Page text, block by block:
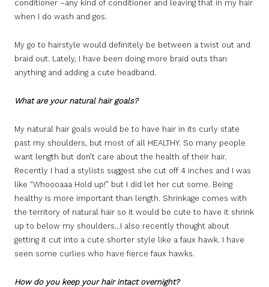
conditioner –any kind of conditioner and leaving that in my hair
when I do wash and gos.
My go to hairstyle would definitely be between a twist out and
braid out. Lately, I have been doing more braid outs than
anything and adding a cute headband.
What are your natural hair goals?
My natural hair goals would be to have hair in its curly state
past my shoulders, but most of all HEALTHY. So many people
want length but don’t care about the health of their hair.
Recently I had a stylists suggest she cut off 4 inches and I was
like “Whoooaaa Hold up!” but I did let her cut some. Being
healthy is more important than length. Shrinkage comes with
the territory of natural hair so it would be cute to have it shrink
up to below my shoulders…I also recently thought about
getting it cut into a cute shorter style like a faux hawk. I have
seen some curlies who have fierce faux hawks.
How do you keep your hair intact overnight?